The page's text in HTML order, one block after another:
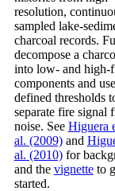
resolution,
sampled lake-
charcoal records.
decompose a
into low- and high-
components and
defined thresholds
separate fire signal
noise. See Higuera
al. (2009)and
al. (2010)for
and the vignetteto
started.